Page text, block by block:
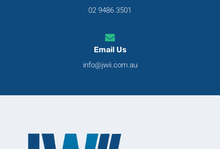
02 9486 3501
Email Us
info@jwii.com.au